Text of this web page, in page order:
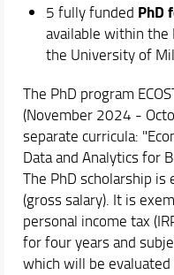
5 fully funded PhD
available within the
the University of
The PhD program
(November 2024 -
separate curricula:
Data and Analytics for
The PhD scholarship
(gross salary). It is
personal income tax
for four years and
which will be evaluated